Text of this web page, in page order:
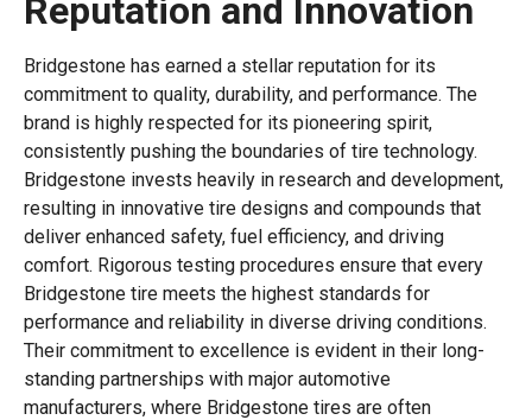
Reputation and Innovation
Bridgestone has earned a stellar reputation for its
commitment to quality, durability, and performance. The
brand is highly respected for its pioneering spirit,
consistently pushing the boundaries of tire technology.
Bridgestone invests heavily in research and development,
resulting in innovative tire designs and compounds that
deliver enhanced safety, fuel efficiency, and driving
comfort. Rigorous testing procedures ensure that every
Bridgestone tire meets the highest standards for
performance and reliability in diverse driving conditions.
Their commitment to excellence is evident in their long-
standing partnerships with major automotive
manufacturers, where Bridgestone tires are often